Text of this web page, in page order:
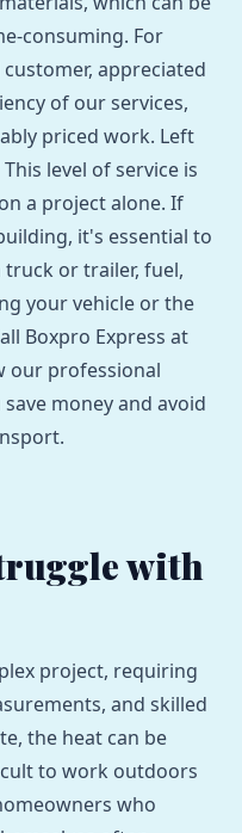
consuming. For
appreciated
of our services,
priced work. Left
level of service is
a project alone. If
it's essential to
or trailer, fuel,
your vehicle or the
Boxpro Express at
our professional
money and avoid
with
project, requiring
and skilled
the heat can be
to work outdoors
who